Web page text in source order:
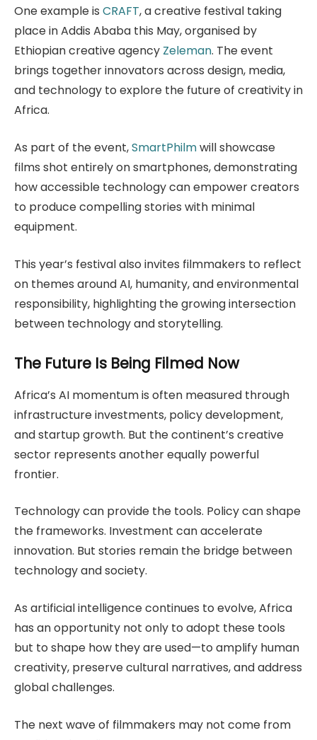
One example is CRAFT, a creative festival taking
place in Addis Ababa this May, organised by
Ethiopian creative agency Zeleman. The event
brings together innovators across design, media,
and technology to explore the future of creativity in
Africa.
As part of the event,SmartPhilmwill showcase
films shot entirely on smartphones, demonstrating
how accessible technology can empower creators
to produce compelling stories with minimal
equipment.
This year’s festival also invites filmmakers to reflect
on themes around AI, humanity, and environmental
responsibility, highlighting the growing intersection
between technology and storytelling.
The Future Is Being Filmed Now
Africa’s AI momentum is often measured through
infrastructure investments, policy development,
and startup growth. But the continent’s creative
sector represents another equally powerful
frontier.
Technology can provide the tools. Policy can shape
the frameworks. Investment can accelerate
innovation. But stories remain the bridge between
technology and society.
As artificial intelligence continues to evolve, Africa
has an opportunity not only to adopt these tools
but to shape how they are used—to amplify human
creativity, preserve cultural narratives, and address
global challenges.
The next wave of filmmakers may not come from